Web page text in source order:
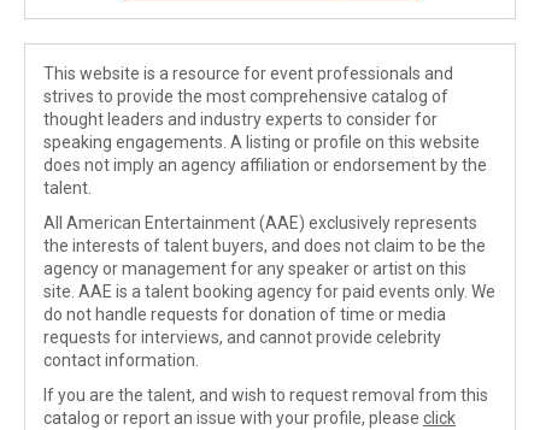
This website is a resource for event professionals and
strives to provide the most comprehensive catalog of
thought leaders and industry experts to consider for
speaking engagements. A listing or profile on this website
does not imply an agency affiliation or endorsement by the
talent.
All American Entertainment (AAE) exclusively represents
the interests of talent buyers, and does not claim to be the
agency or management for any speaker or artist on this
site. AAE is a talent booking agency for paid events only. We
do not handle requests for donation of time or media
requests for interviews, and cannot provide celebrity
contact information.
If you are the talent, and wish to request removal from this
catalog or report an issue with your profile, please click